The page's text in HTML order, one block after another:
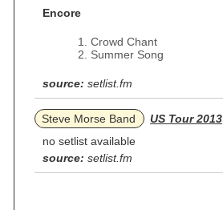
Encore
Crowd Chant
Summer Song
source: setlist.fm
Steve Morse Band
US Tour 2013
no setlist available
source: setlist.fm